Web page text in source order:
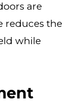
are
reduces the
while